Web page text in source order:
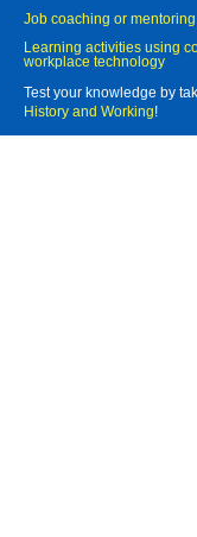
Job coaching or mentoring
Learning activities using
workplace technology
Test your knowledge by
History and Working!